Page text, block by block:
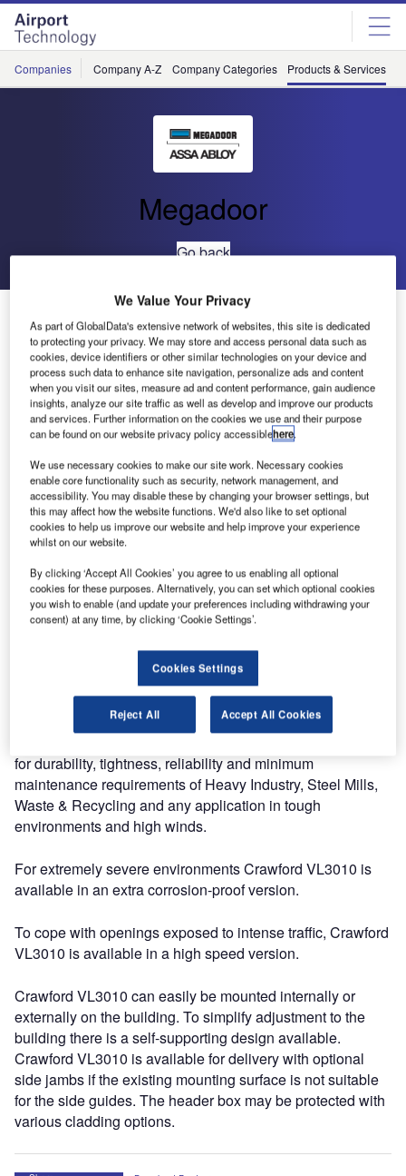
Skip
menu
Skip
page
content
Companies Company A-Z Company Categories Products & Services
Megadoor
Go back
VL3010 Vertical Lifting Fabric Door
A vertical lifting fabric door system, the Crawford VL3010
for durability, tightness, reliability and minimum
maintenance requirements of Heavy Industry, Steel Mills,
Waste & Recycling and any application in tough
environments and high winds.
For extremely severe environments Crawford VL3010 is
available in an extra corrosion-proof version.
To cope with openings exposed to intense traffic, Crawford
VL3010 is available in a high speed version.
Crawford VL3010 can easily be mounted internally or
externally on the building. To simplify adjustment to the
building there is a self-supporting design available.
Crawford VL3010 is available for delivery with optional
side jambs if the existing mounting surface is not suitable
for the side guides. The header box may be protected with
various cladding options.
We Value Your Privacy
As part of GlobalData's extensive network of websites, this site is dedicated
to protecting your privacy. We may store and access personal data such as
cookies, device identifiers or other similar technologies on your device and
process such data to enhance site navigation, personalize ads and content
when you visit our sites, measure ad and content performance, gain audience
insights, analyze our site traffic as well as develop and improve our products
and services. Further information on the cookies we use and their purpose
can be found on our website privacy policy accessiblehere.
We use necessary cookies to make our site work. Necessary cookies
enable core functionality such as security, network management, and
accessibility. You may disable these by changing your browser settings, but
this may affect how the website functions. We'd also like to set optional
cookies to help us improve our website and help improve your experience
whilst on our website.
By clicking ‘Accept All Cookies’ you agree to us enabling all optional
cookies for these purposes. Alternatively, you can set which optional cookies
you wish to enable (and update your preferences including withdrawing your
consent) at any time, by clicking ‘Cookie Settings’.
Cookies Settings
Reject All Accept All Cookies